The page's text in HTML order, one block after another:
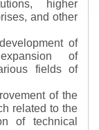
higher
and other
of
of
fields of
of the
related to the
of technical